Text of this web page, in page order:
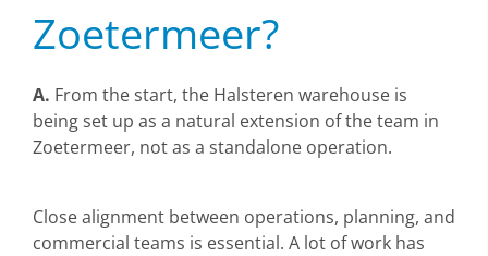
Zoetermeer?
A. From the start, the Halsteren warehouse is
being set up as a natural extension of the team in
Zoetermeer, not as a standalone operation.
Close alignment between operations, planning, and
commercial teams is essential. A lot of work has